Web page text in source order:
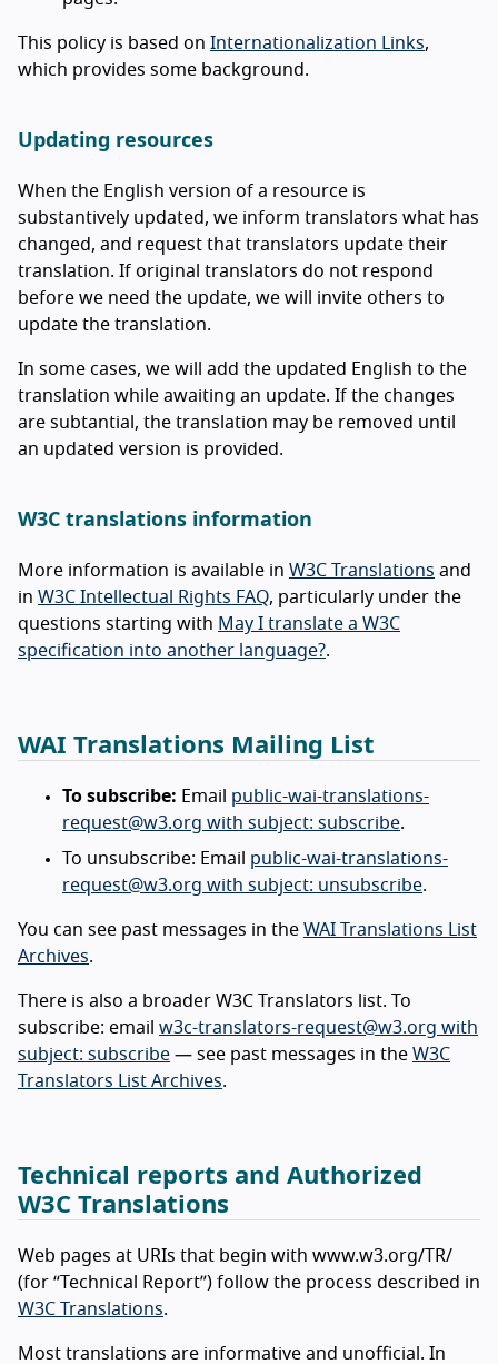
This policy is based on Internationalization Links,
which provides some background.
Updating resources
When the English version of a resource is
substantively updated, we inform translators what has
changed, and request that translators update their
translation. If original translators do not respond
before we need the update, we will invite others to
update the translation.
In some cases, we will add the updated English to the
translation while awaiting an update. If the changes
are subtantial, the translation may be removed until
an updated version is provided.
W3C translations information
More information is available in W3C Translations and
in W3C Intellectual Rights FAQ, particularly under the
questions starting with May I translate a W3C
specification into another language?.
WAI Translations Mailing List
To subscribe: Email public-wai-translations-
request@w3.org with subject: subscribe.
To unsubscribe: Email public-wai-translations-
request@w3.org with subject: unsubscribe.
You can see past messages in the WAI Translations List
Archives.
There is also a broader W3C Translators list. To
subscribe: email w3c-translators-request@w3.org with
subject: subscribe — see past messages in the W3C
Translators List Archives.
Technical reports and Authorized
W3C Translations
Web pages at URIs that begin with www.w3.org/TR/
(for “Technical Report”) follow the process described in
W3C Translations.
Most translations are informative and unofficial. In